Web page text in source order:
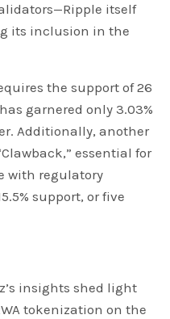
itself
its inclusion in the
the support of 26
garnered only 3.03%
Additionally, another
essential for
with regulatory
support, or five
insights shed light
tokenization on the